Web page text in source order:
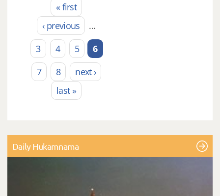
Pages
« first
‹ previous
…
3
4 5
6
7
8
next ›
last »
Daily Hukamnama